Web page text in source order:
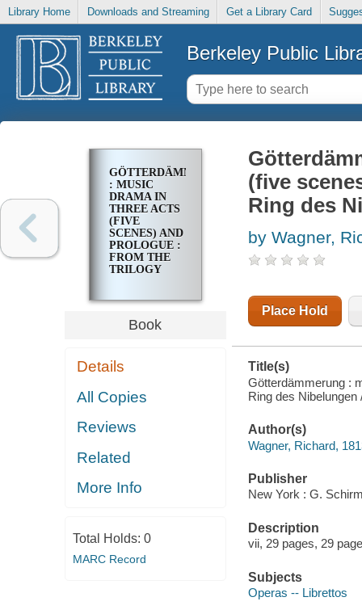
Library Home Downloads and Streaming Get a Library Card
Berkeley Public
GÖTTERDÄMMERUNG
: MUSIC
DRAMA IN
THREE ACTS
(FIVE
SCENES) AND
PROLOGUE :
FROM THE
TRILOGY
NIBELUNGEN
Book
Details
All Copies
Reviews
Related
More Info
Total Holds: 0
MARC Record
(five
Ring des
by Wagner,
Place Hold
Title(s)
Götterdämmerung :
Ring des
Author(s)
Wagner, Richard,
Publisher
New York : G.
Description
vii, 29 pages, 29
Subjects
Operas -- Librettos